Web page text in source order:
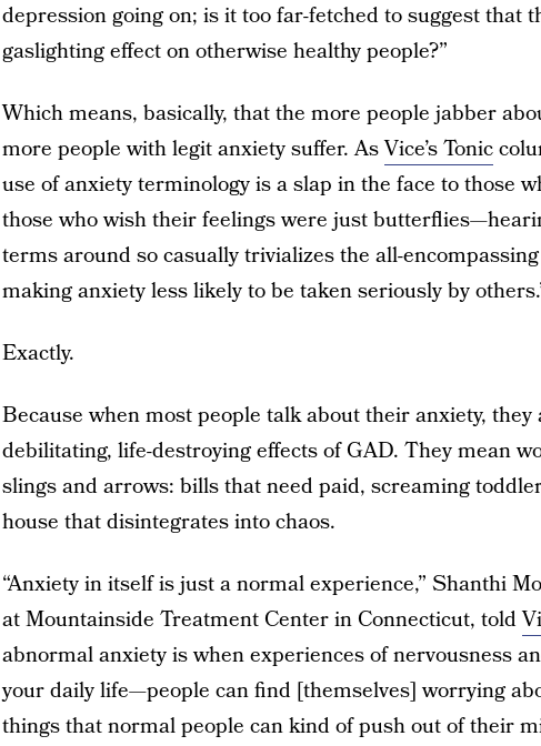
depression going on; is it too far-fetched to suggest that
gaslighting effect on otherwise healthy people?”
Which means, basically, that the more people jabber
more people with legit anxiety suffer. AsVice’s Tonic
use of anxiety terminology is a slap in the face to those
those who wish their feelings were just
terms around so casually trivializes the all-
making anxiety less likely to be taken seriously by
Exactly.
Because when most people talk about their anxiety,
debilitating, life-destroying effects of GAD. They mean
slings and arrows: bills that need paid, screaming
house that disintegrates into chaos.
“Anxiety in itself is just a normal experience,” Shanthi
at Mountainside Treatment Center in Connecticut, told
abnormal anxiety is when experiences of nervousness
your daily life—people can find [themselves] worrying
things that normal people can kind of push out of their